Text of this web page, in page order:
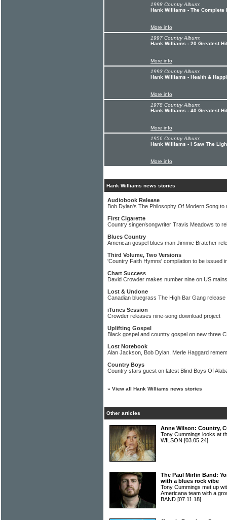
1998 Country Album:
Hank Williams - The Complete
More info
1997 Country Album:
Hank Williams - 20 Greatest
More info
1993 Country Album:
Hank Williams - Health &
More info
1978 Country Album:
Hank Williams - 40 Greatest
More info
1956 Country Album:
Hank Williams - I Saw The
More info
Hank Williams news stories
Audiobook Release
Bob Dylan's The Philosophy Of Modern Song to
First Cigarette
Country singer/songwriter Travis Meadows to
Blues Country
American gospel blues man Jimmie Bratcher
Third Volume, Two Versions
'Country Faith Hymns' compilation to be issued
Chart Success
David Crowder makes number nine on US
Lost & Undone
Canadian bluegrass The High Bar Gang release
iTunes Session
Crowder releases nine-song download project
Uplifting Gospel
Black gospel and country gospel on new three
Lost Notebook
Alan Jackson, Bob Dylan, Merle Haggard
Country Boys
Country stars guest on latest Blind Boys Of
» View all Hank Williams news stories
Other articles
Anne Wilson: Country,
Tony Cummings looks at
WILSON [03.05.24]
The Paul Mirfin Band:
with a blues rock vibe
Tony Cummings met up
Americana team with a
BAND [07.11.18]